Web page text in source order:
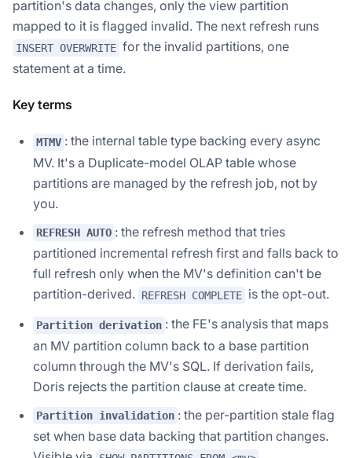
partition's data changes, only the view partition
mapped to it is flagged invalid. The next refresh runs
INSERT OVERWRITE for the invalid partitions, one
statement at a time.
Key terms
MTMV : the internal table type backing every async
MV. It's a Duplicate-model OLAP table whose
partitions are managed by the refresh job, not by
you.
REFRESH AUTO : the refresh method that tries
partitioned incremental refresh first and falls back to
full refresh only when the MV's definition can't be
partition-derived. REFRESH COMPLETE is the opt-out.
Partition derivation : the FE's analysis that maps
an MV partition column back to a base partition
column through the MV's SQL. If derivation fails,
Doris rejects the partition clause at create time.
Partition invalidation : the per-partition stale flag
set when base data backing that partition changes.